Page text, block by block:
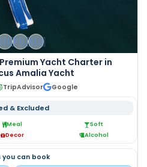
🇵🇱🇷🇺
Yacht Charter in
Amalia Yacht
TripAdvisor Google
& Excluded
Meal
Soft
Decor Alcohol
you can book